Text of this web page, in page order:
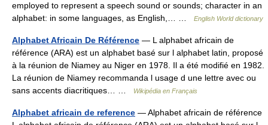
employed to represent a speech sound or sounds; character in an
alphabet: in some languages, as English,… …
English World dictionary
Alphabet Africain De Référence — L alphabet africain de
référence (ARA) est un alphabet basé sur l alphabet latin, proposé
à la réunion de Niamey au Niger en 1978. Il a été modifié en 1982.
La réunion de Niamey recommanda l usage d une lettre avec ou
sans accents diacritiques… …
Wikipédia en Français
Alphabet africain de reference — Alphabet africain de référence